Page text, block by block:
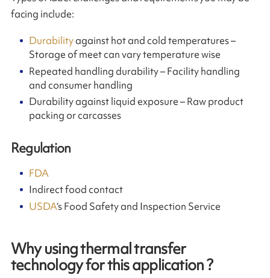
facing include:
Durabilityagainst hot and cold temperatures –
Storage of meet can vary temperature wise
Repeated handling durability – Facility handling
and consumer handling
Durability against liquid exposure – Raw product
packing or carcasses
Regulation
FDA
Indirect food contact
USDA‘s Food Safety and Inspection Service
Why using thermal transfer
technology for this application ?